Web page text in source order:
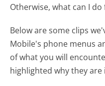
Otherwise, what can I do
Below are some clips
Mobile's phone menus
of what you will
highlighted why they